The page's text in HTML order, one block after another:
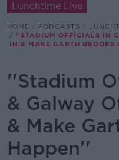
Lunchtime Live
HOME PODCASTS
''STADIUM OFFICIALS IN
IN & MAKE GARTH BROOKS
''Stadium
& Galway
& Make
Happen''